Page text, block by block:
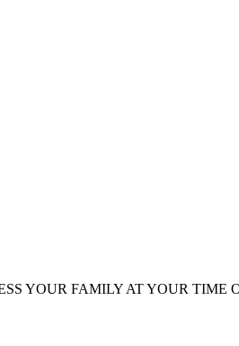
YOUR FAMILY AT YOUR TIME